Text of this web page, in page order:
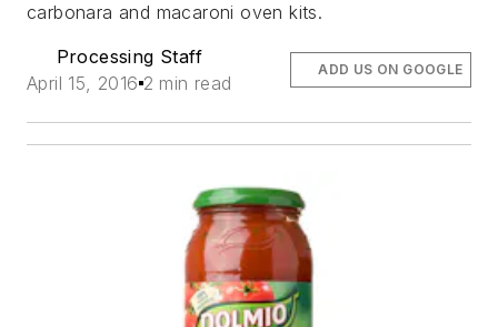
carbonara and macaroni oven kits.
Processing Staff
April 15, 2016 2 min read
ADD US ON GOOGLE